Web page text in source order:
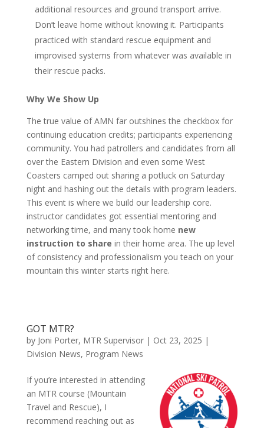
additional resources and ground transport arrive.
Don’t leave home without knowing it. Participants
practiced with standard rescue equipment and
improvised systems from whatever was available in
their rescue packs.
Why We Show Up
The true value of AMN far outshines the checkbox for
continuing education credits; participants experiencing
community. You had patrollers and candidates from all
over the Eastern Division and even some West
Coasters camped out sharing a potluck on Saturday
night and hashing out the details with program leaders.
This event is where we build our leadership core.
instructor candidates got essential mentoring and
networking time, and many took home new
instruction to share in their home area. The up level
of consistency and professionalism you teach on your
mountain this winter starts right here.
GOT MTR?
by Joni Porter, MTR Supervisor| Oct 23, 2025 |
Division News, Program News
If you’re interested in attending
an MTR course (Mountain
Travel and Rescue), I
recommend reaching out as